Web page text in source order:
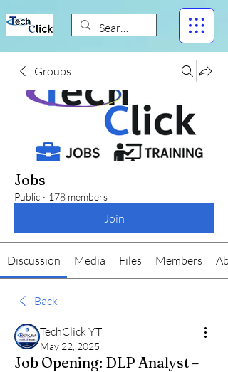
Groups
Jobs
Public · 178 members
Join
Discussion Media Files Members
Back
TechClick YT
May 22, 2025
Job Opening: DLP Analyst –